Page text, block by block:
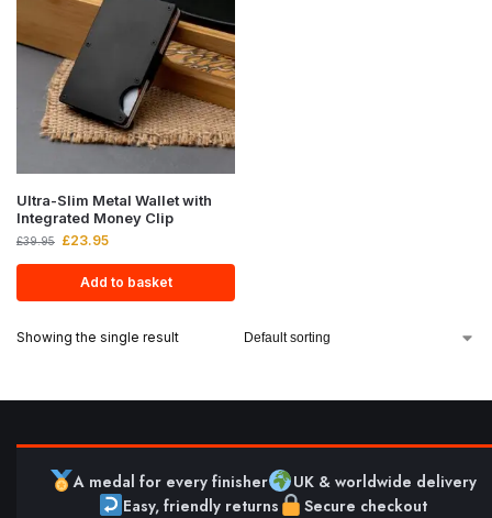
Ultra-Slim Metal Wallet with
Integrated Money Clip
£39.95 £23.95
Add to basket
Showing the single result
A medal for every finisher
UK & worldwide delivery
Easy, friendly returns
Secure checkout